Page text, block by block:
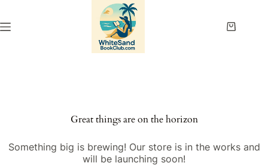
content
Shopping
Great things are on the horizon
Something big is brewing! Our store is in the works and
will be launching soon!